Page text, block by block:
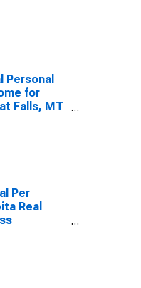
Personal
for
Falls, MT
Per
Real